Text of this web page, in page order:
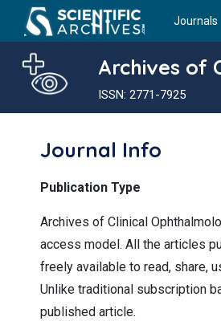
Journals
Archives of
ISSN: 2771-7925
Journal Info
Publication Type
Archives of Clinical
access model. All the articles
freely available to read, share,
Unlike traditional subscription
published article.